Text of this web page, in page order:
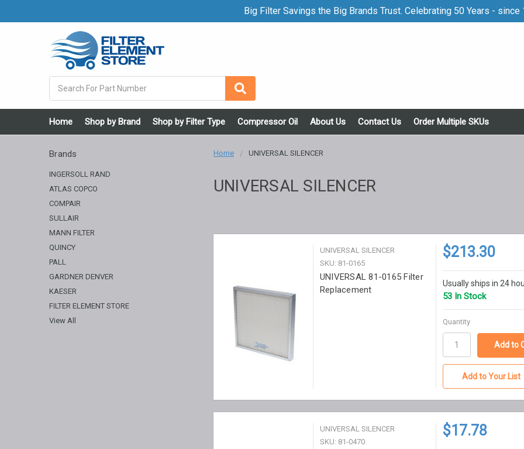
Big Filter Savings the Big Brands Trust. Celebrating 50 Years - since
Home Shop by Brand Shop by Filter Type Compressor Oil About Us Contact Us Order Multiple SKUs
Home UNIVERSAL SILENCER
UNIVERSAL SILENCER
Brands
INGERSOLL RAND
ATLAS COPCO
COMPAIR
SULLAIR
MANN FILTER
QUINCY
PALL
GARDNER DENVER
KAESER
FILTER ELEMENT STORE
View All
UNIVERSAL SILENCER
SKU: 81-0165
UNIVERSAL 81-0165 Filter
Replacement
$213.30
Usually ships in 24
53 In Stock
Quantity
Add to Your List
UNIVERSAL SILENCER
SKU: 81-0470
$17.78